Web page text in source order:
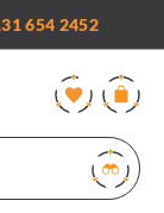
654 2452